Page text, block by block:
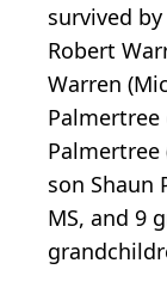
survived
Robert
Warren
Palmertree
Palmertree
son Shaun
MS, and 9